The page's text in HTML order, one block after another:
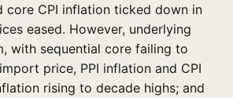
core CPI inflation ticked down in
eased. However, underlying
with sequential core failing to
price, PPI inflation and CPI
rising to decade highs; and